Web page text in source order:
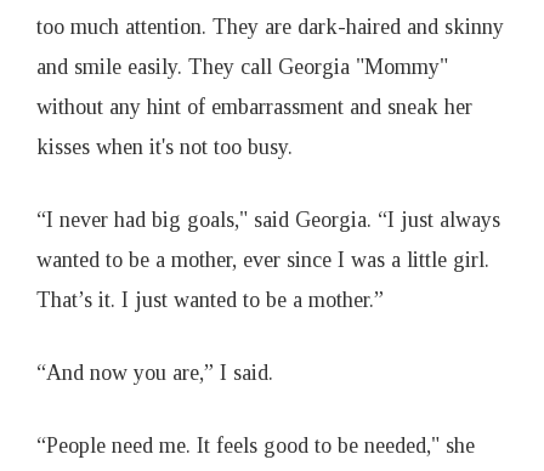
too much attention. They are dark-haired and skinny
and smile easily. They call Georgia "Mommy"
without any hint of embarrassment and sneak her
kisses when it's not too busy.
“I never had big goals," said Georgia. “I just always
wanted to be a mother, ever since I was a little girl.
That’s it. I just wanted to be a mother.”
“And now you are,” I said.
“People need me. It feels good to be needed," she